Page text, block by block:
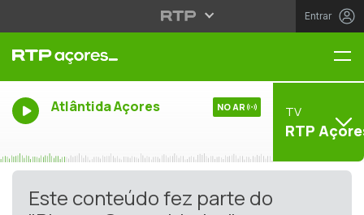
Entrar
Atlântida Açores NO AR TV
RTP
Este conteúdo fez parte do